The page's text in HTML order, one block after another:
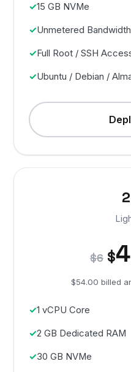
15 GB NVMe
Unmetered Bandwidth
Full Root / SSH
Ubuntu / Debian /
$6 $
$54.00 billed
1 vCPU Core
2 GB Dedicated RAM
30 GB NVMe